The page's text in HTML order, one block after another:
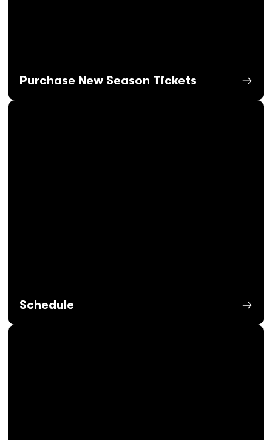
Purchase New Season Tickets
Opens in a new window
Schedule
Opens in a new window